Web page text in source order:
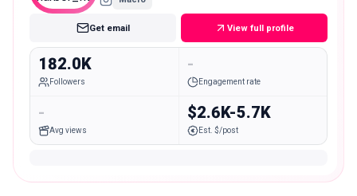
Get email View full profile
182.0K
Followers
-
Engagement rate
-
Avg views
$2.6K-5.7K
Est. $/post